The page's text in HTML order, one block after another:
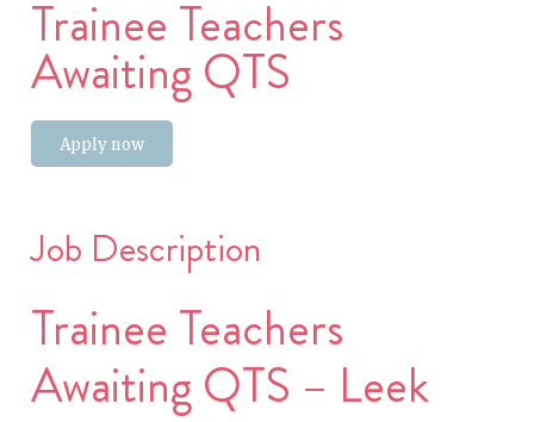
Trainee Teachers
Awaiting QTS
Apply now
Job Description
Trainee Teachers
Awaiting QTS – Leek